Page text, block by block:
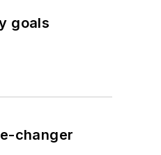
goals
changer